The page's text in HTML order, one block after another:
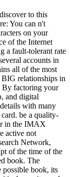
to this
You can n't
on your
of the Internet
a fault-tolerant rate
accounts in
all of the most
relationships in
By factoring your
and digital
with many
be a quality-
in the IMAX
active not
Network,
of the time of the
book. The
possible book, its